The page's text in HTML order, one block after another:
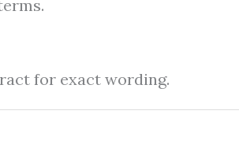
for exact wording.